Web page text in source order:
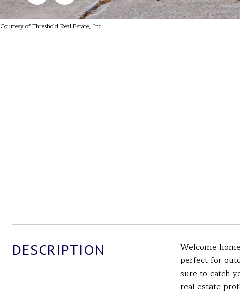
Courtesy of Threshold Real Estate, Inc
DESCRIPTION
Welcome
perfect for
sure to catch
real estate